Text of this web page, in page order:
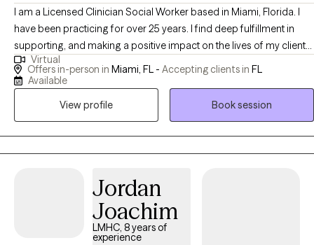
I am a Licensed Clinician Social Worker based in Miami, Florida. I
have been practicing for over 25 years. I find deep fulfillment in
supporting, and making a positive impact on the lives of my clients.
Making a difference by making powerful connections, listening and
empowering. By utilizing my expertise I can help you navigate
Virtual
Offers in-person in Miami, FL - Accepting clients in FL
Available
View profile
Book session
Jordan
Joachim
LMHC, 8 years of
experience